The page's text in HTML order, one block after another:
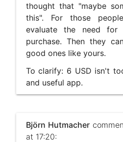
thought that "maybe
this". For those
evaluate the need for
purchase. Then they
good ones like yours.
To clarify: 6 USD isn't
and useful app.
Björn Hutmacher
at 17:20: